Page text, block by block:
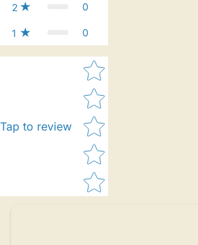
2 0
1 0
Tap to review
Star rating